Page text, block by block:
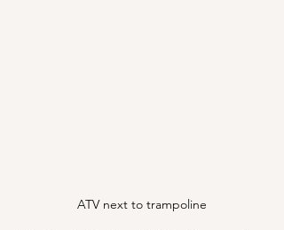
ATV next to trampoline